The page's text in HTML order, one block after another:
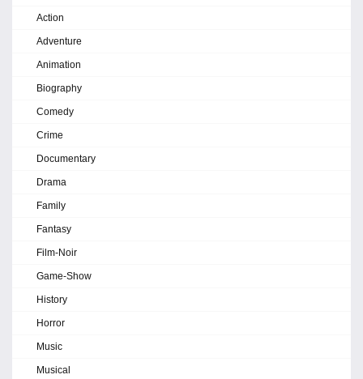
Action
Adventure
Animation
Biography
Comedy
Crime
Documentary
Drama
Family
Fantasy
Film-Noir
Game-Show
History
Horror
Music
Musical